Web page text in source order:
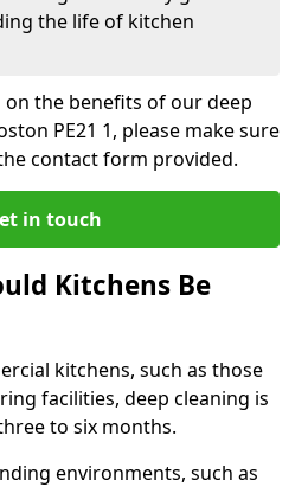
the life of kitchen
the benefits of our deep
PE21 1, please make sure
contact form provided.
in touch
Kitchens Be
kitchens, such as those
facilities, deep cleaning is
to six months.
environments, such as